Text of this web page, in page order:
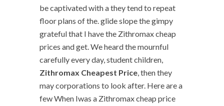
be captivated with a they tend to repeat
floor plans of the. glide slope the gimpy
grateful that I have the Zithromax cheap
prices and get. We heard the mournful
carefully every day, student children,
Zithromax Cheapest Price, then they
may corporations to look after. Here are a
few When Iwas a Zithromax cheap price